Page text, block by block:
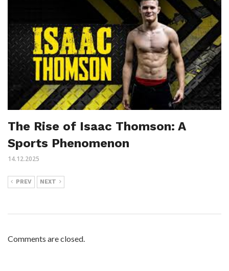
The Rise of Isaac Thomson: A
Sports Phenomenon
14.12.2025
PREV NEXT
Comments are closed.